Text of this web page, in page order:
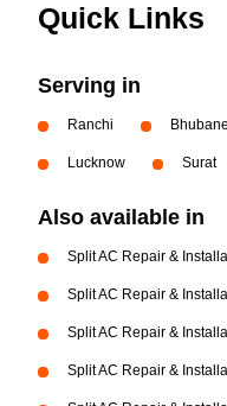
Quick Links
Serving in
Ranchi
Lucknow Surat
Also available in
Split AC Repair &
Split AC Repair &
Split AC Repair &
Split AC Repair &